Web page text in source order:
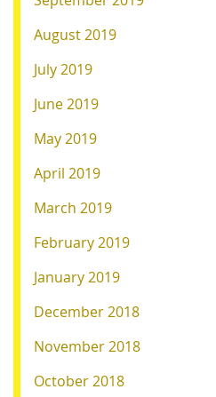
August 2019
July 2019
June 2019
May 2019
April 2019
March 2019
February 2019
January 2019
December 2018
November 2018
October 2018